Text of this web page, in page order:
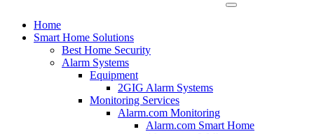
Home
Smart Home Solutions
Best Home Security
Alarm Systems
Equipment
2GIG Alarm Systems
Monitoring Services
Alarm.com Monitoring
Alarm.com Smart Home